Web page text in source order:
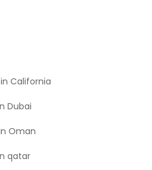
California
Dubai
Oman
qatar